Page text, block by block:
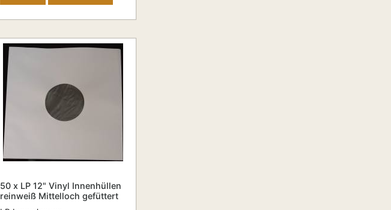
50 x LP 12" Vinyl Innenhüllen
reinweiß Mittelloch gefüttert